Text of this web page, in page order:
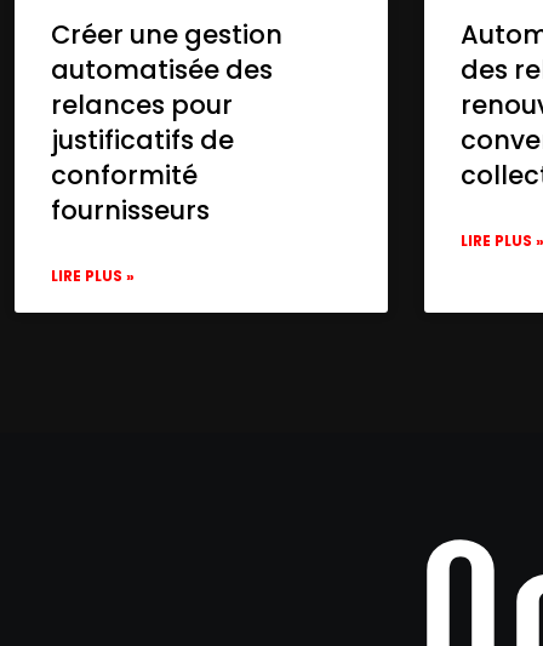
Créer une gestion
automatisée des
relances pour
justificatifs de
conformité
fournisseurs
LIRE PLUS »
des
LIRE PLUS »